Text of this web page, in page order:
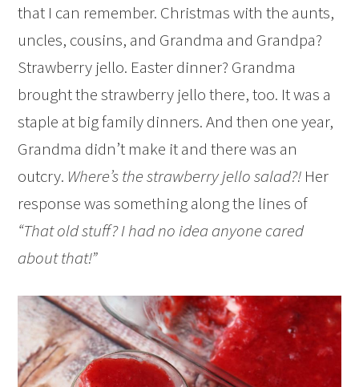
that I can remember. Christmas with the aunts,
uncles, cousins, and Grandma and Grandpa?
Strawberry jello. Easter dinner? Grandma
brought the strawberry jello there, too. It was a
staple at big family dinners. And then one year,
Grandma didn’t make it and there was an
outcry. Where’s the strawberry jello salad?! Her
response was something along the lines of
“That old stuff? I had no idea anyone cared
about that!”